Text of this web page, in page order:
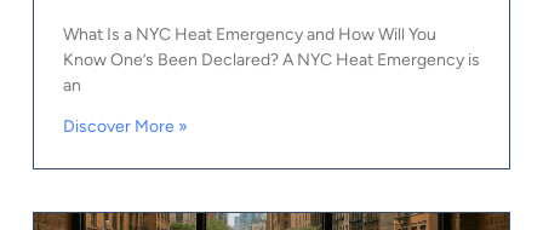
What Is a NYC Heat Emergency and How Will You
Know One’s Been Declared? A NYC Heat Emergency is
an
Discover More »